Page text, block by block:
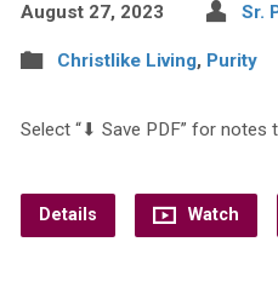
August 27, 2023 Sr.
Christlike Living, Purity
Select “⬇︎ Save PDF” for notes
Details Watch